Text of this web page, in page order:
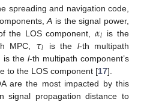
spreading and navigation code,
A is the signal power,
the LOS component,𝛼𝑙 is the
MPC, 𝜏𝑙 is the l-th multipath
is the l-th multipath component’s
to the LOS component [17].
are the most impacted by this
signal propagation distance to